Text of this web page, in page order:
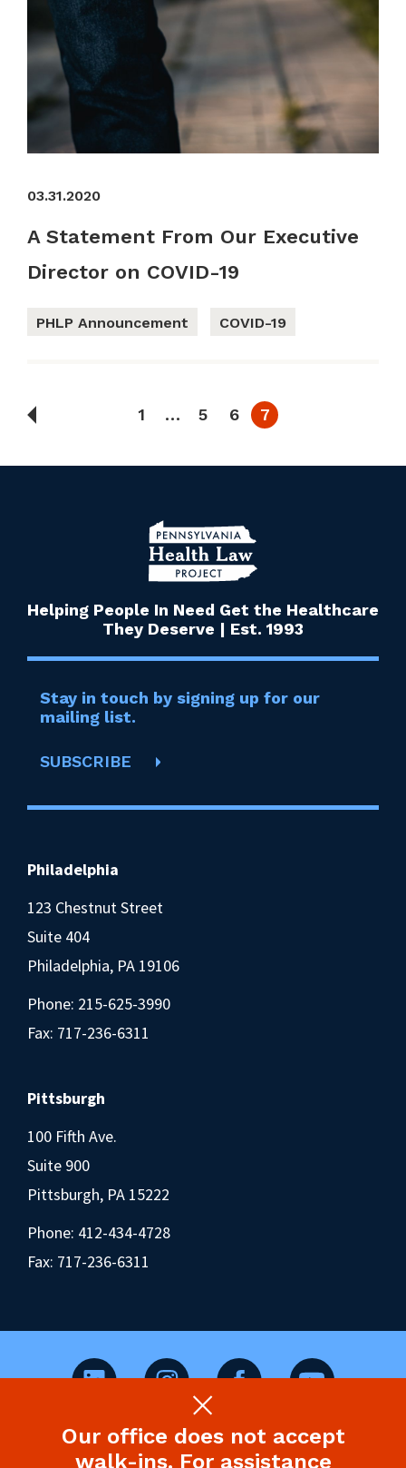
Our office does not accept
walk-ins. For assistance
03.31.2020
A Statement From Our Executive
Director on COVID-19
PHLP Announcement COVID-19
1 … 5 6 7
Helping People In Need Get the Healthcare
They Deserve | Est. 1993
Stay in touch by signing up for our
mailing list.
SUBSCRIBE
Philadelphia
123 Chestnut Street
Suite 404
Philadelphia, PA 19106
Phone: 215-625-3990
Fax: 717-236-6311
Pittsburgh
100 Fifth Ave.
Suite 900
Pittsburgh, PA 15222
Phone: 412-434-4728
Fax: 717-236-6311
©2026 Pennsylvania Health Law Project.